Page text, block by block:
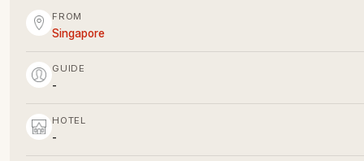
FROM
Singapore
GUIDE
-
HOTEL
-